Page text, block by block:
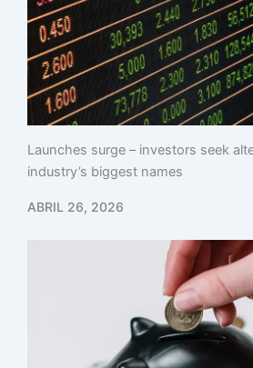
Launches surge – investors seek
industry’s biggest names
ABRIL 26, 2026